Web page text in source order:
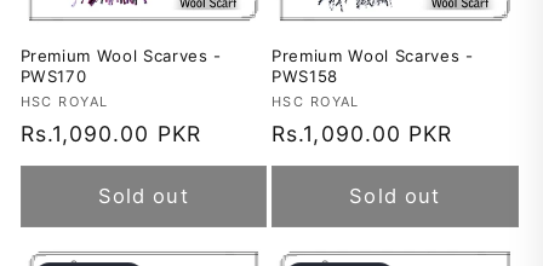
Premium Wool Scarves -
PWS170
Vendor:
HSC ROYAL
Regular
price
Rs.1,090.00 PKR
Sold out
Premium Wool Scarves -
PWS158
Vendor:
HSC ROYAL
Regular
price
Rs.1,090.00 PKR
Sold out